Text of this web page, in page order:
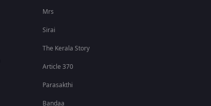
Mrs
Sirai
The Kerala Story
Article 370
Parasakthi
Bandaa